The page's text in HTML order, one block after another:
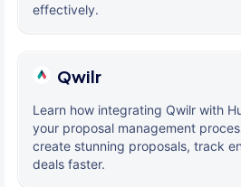
effectively.
Qwilr
Learn how integrating Qwilr with
your proposal management
create stunning proposals, track
deals faster.